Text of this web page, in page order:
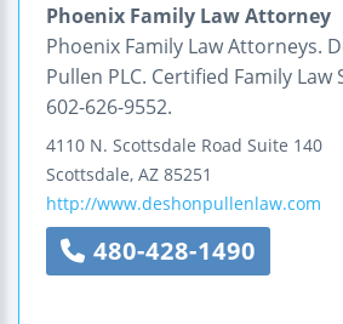
Phoenix Family Law Attorney
Phoenix Family Law Attorneys.
Pullen PLC. Certified Family Law
602-626-9552.
4110 N. Scottsdale Road Suite 140
Scottsdale, AZ 85251
http://www.deshonpullenlaw.com
480-428-1490